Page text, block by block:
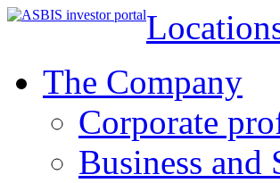
The Company
Corporate
Business and